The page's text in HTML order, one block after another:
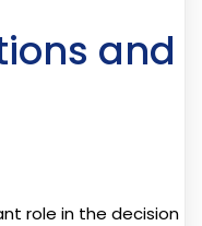
and
role in the decision